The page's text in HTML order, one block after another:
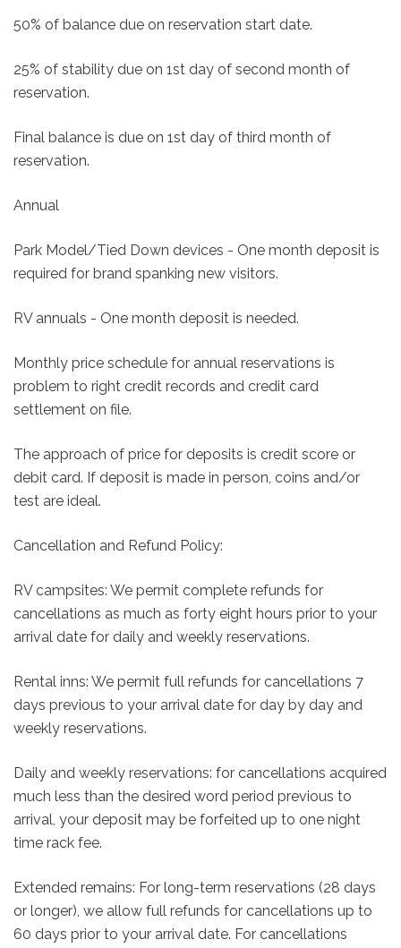
50% of balance due on reservation start date.
25% of stability due on 1st day of second month of
reservation.
Final balance is due on 1st day of third month of
reservation.
Annual
Park Model/Tied Down devices - One month deposit is
required for brand spanking new visitors.
RV annuals - One month deposit is needed.
Monthly price schedule for annual reservations is
problem to right credit records and credit card
settlement on file.
The approach of price for deposits is credit score or
debit card. If deposit is made in person, coins and/or
test are ideal.
Cancellation and Refund Policy:
RV campsites: We permit complete refunds for
cancellations as much as forty eight hours prior to your
arrival date for daily and weekly reservations.
Rental inns: We permit full refunds for cancellations 7
days previous to your arrival date for day by day and
weekly reservations.
Daily and weekly reservations: for cancellations acquired
much less than the desired word period previous to
arrival, your deposit may be forfeited up to one night
time rack fee.
Extended remains: For long-term reservations (28 days
or longer), we allow full refunds for cancellations up to
60 days prior to your arrival date. For cancellations